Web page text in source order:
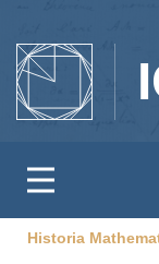
main
content
Historia